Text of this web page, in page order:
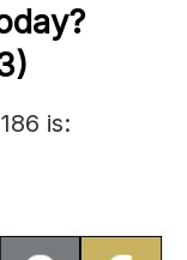
is: